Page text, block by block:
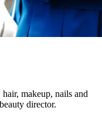
makeup, nails and
director.